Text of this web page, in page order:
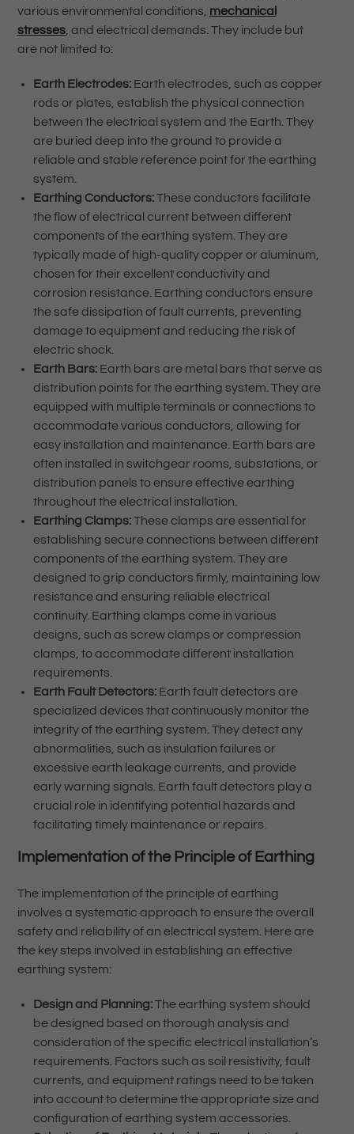
various environmental conditions, mechanical
stresses, and electrical demands. They include but
are not limited to:
Earth Electrodes:Earth electrodes, such as copper
rods or plates, establish the physical connection
between the electrical system and the Earth. They
are buried deep into the ground to provide a
reliable and stable reference point for the earthing
system.
Earthing Conductors:These conductors facilitate
the flow of electrical current between different
components of the earthing system. They are
typically made of high-quality copper or aluminum,
chosen for their excellent conductivity and
corrosion resistance. Earthing conductors ensure
the safe dissipation of fault currents, preventing
damage to equipment and reducing the risk of
electric shock.
Earth Bars:Earth bars are metal bars that serve as
distribution points for the earthing system. They are
equipped with multiple terminals or connections to
accommodate various conductors, allowing for
easy installation and maintenance. Earth bars are
often installed in switchgear rooms, substations, or
distribution panels to ensure effective earthing
throughout the electrical installation.
Earthing Clamps:These clamps are essential for
establishing secure connections between different
components of the earthing system. They are
designed to grip conductors firmly, maintaining low
resistance and ensuring reliable electrical
continuity. Earthing clamps come in various
designs, such as screw clamps or compression
clamps, to accommodate different installation
requirements.
Earth Fault Detectors:Earth fault detectors are
specialized devices that continuously monitor the
integrity of the earthing system. They detect any
abnormalities, such as insulation failures or
excessive earth leakage currents, and provide
early warning signals. Earth fault detectors play a
crucial role in identifying potential hazards and
facilitating timely maintenance or repairs.
Implementation of the Principle of Earthing
The implementation of the principle of earthing
involves a systematic approach to ensure the overall
safety and reliability of an electrical system. Here are
the key steps involved in establishing an effective
earthing system:
Design and Planning:The earthing system should
be designed based on thorough analysis and
consideration of the specific electrical installation’s
requirements. Factors such as soil resistivity, fault
currents, and equipment ratings need to be taken
into account to determine the appropriate size and
configuration of earthing system accessories.